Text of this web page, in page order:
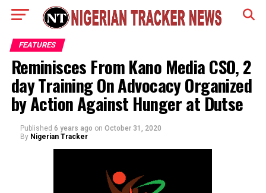
FEATURES
Reminisces From Kano Media CSO, 2
day Training On Advocacy Organized
by Action Against Hunger at Dutse
Published 6 years ago on October 31, 2020
By Nigerian Tracker